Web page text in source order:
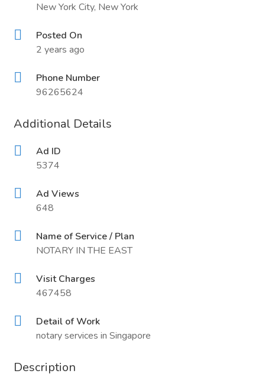
New York City, New York
Posted On
2 years ago
Phone Number
96265624
Additional Details
Ad ID
5374
Ad Views
648
Name of Service / Plan
NOTARY IN THE EAST
Visit Charges
467458
Detail of Work
notary services in Singapore
Description